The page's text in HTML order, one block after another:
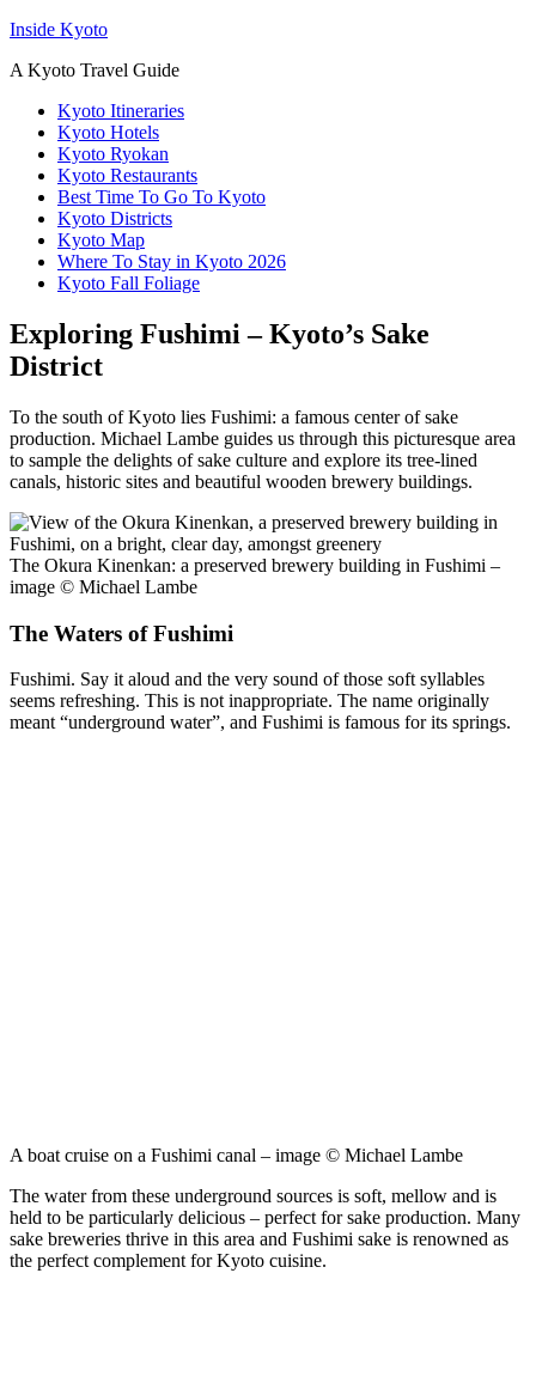
Inside Kyoto
A Kyoto Travel Guide
Kyoto Itineraries
Kyoto Hotels
Kyoto Ryokan
Kyoto Restaurants
Best Time To Go To Kyoto
Kyoto Districts
Kyoto Map
Where To Stay in Kyoto 2026
Kyoto Fall Foliage
Exploring Fushimi – Kyoto’s Sake
District
To the south of Kyoto lies Fushimi: a famous center of sake
production. Michael Lambe guides us through this picturesque area
to sample the delights of sake culture and explore its tree-lined
canals, historic sites and beautiful wooden brewery buildings.
The Okura Kinenkan: a preserved brewery building in Fushimi –
image © Michael Lambe
The Waters of Fushimi
Fushimi. Say it aloud and the very sound of those soft syllables
seems refreshing. This is not inappropriate. The name originally
meant “underground water”, and Fushimi is famous for its springs.
A boat cruise on a Fushimi canal – image © Michael Lambe
The water from these underground sources is soft, mellow and is
held to be particularly delicious – perfect for sake production. Many
sake breweries thrive in this area and Fushimi sake is renowned as
the perfect complement for Kyoto cuisine.